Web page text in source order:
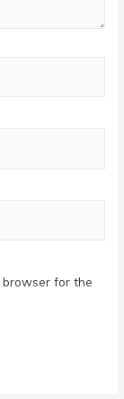
browser for the